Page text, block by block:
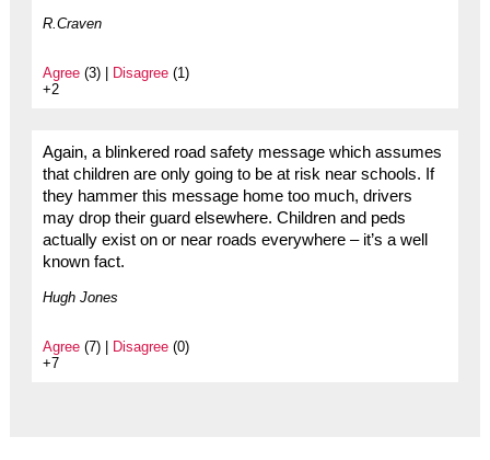
R.Craven
Agree(3) | Disagree(1)
+2
Again, a blinkered road safety message which assumes
that children are only going to be at risk near schools. If
they hammer this message home too much, drivers
may drop their guard elsewhere. Children and peds
actually exist on or near roads everywhere – it’s a well
known fact.
Hugh Jones
Agree(7) | Disagree(0)
+7